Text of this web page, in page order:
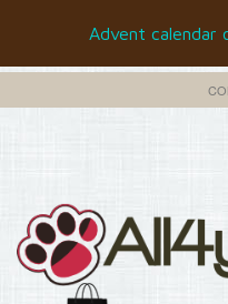
Advent calendar